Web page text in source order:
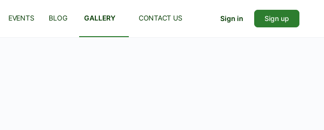
EVENTS BLOG GALLERY CONTACT US Sign in Sign up